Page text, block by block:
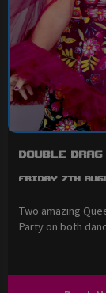
Double
Friday 7th
Two amazing
Party on both